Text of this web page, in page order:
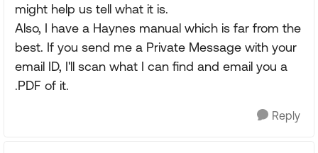
might help us tell what it is.
Also, I have a Haynes manual which is far from the
best. If you send me a Private Message with your
email ID, I'll scan what I can find and email you a
.PDF of it.
Reply